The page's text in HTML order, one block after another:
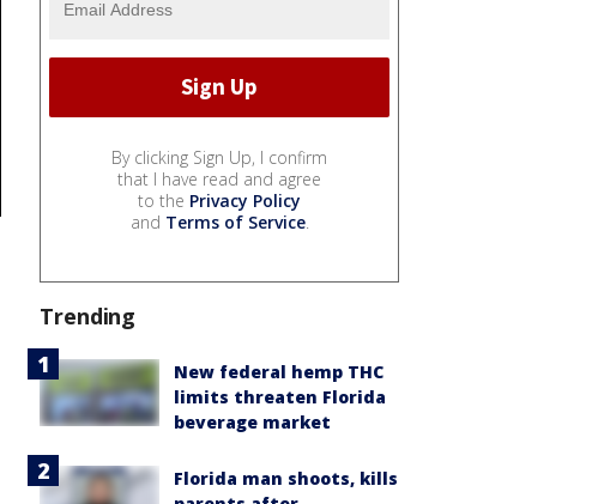
By clicking Sign Up, I confirm
that I have read and agree
to the Privacy Policy
and Terms of Service.
Trending
New federal hemp THC
limits threaten Florida
beverage market
Florida man shoots, kills